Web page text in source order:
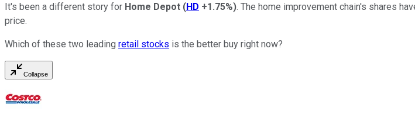
It's been a different story for Home Depot (HD +1.75%). The home improvement chain's shares
price.
Which of these two leading retail stocks is the better buy right now?
Collapse